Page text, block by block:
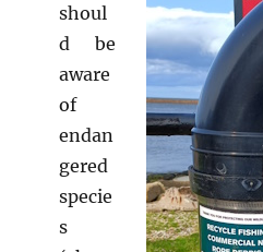
shoul
d be
aware
of
endan
gered
specie
s